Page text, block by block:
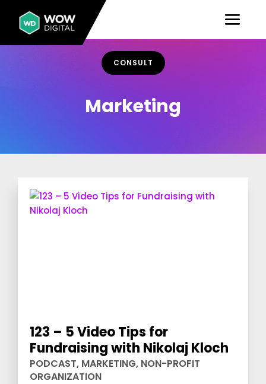
CONSULT
Marketing
123 – 5 Video Tips for
Fundraising with Nikolaj Kloch
PODCAST, MARKETING, NON-PROFIT
ORGANIZATION